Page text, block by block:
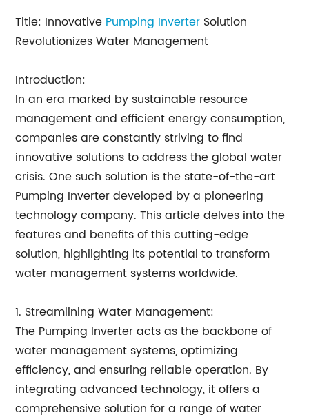
Title: Innovative Pumping Inverter Solution
Revolutionizes Water Management
Introduction:
In an era marked by sustainable resource
management and efficient energy consumption,
companies are constantly striving to find
innovative solutions to address the global water
crisis. One such solution is the state-of-the-art
Pumping Inverter developed by a pioneering
technology company. This article delves into the
features and benefits of this cutting-edge
solution, highlighting its potential to transform
water management systems worldwide.
1. Streamlining Water Management:
The Pumping Inverter acts as the backbone of
water management systems, optimizing
efficiency, and ensuring reliable operation. By
integrating advanced technology, it offers a
comprehensive solution for a range of water